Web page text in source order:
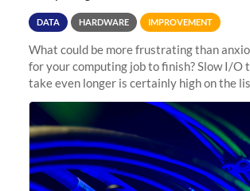
DATA HARDWARE IMPROVEMENT
What could be more frustrating than
for your computing job to finish? Slow I/O
take even longer is certainly high on the
anymore! Fir, Sherlock’s scratch file
undergone a major